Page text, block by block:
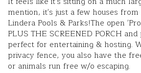
mention, it's just a few houses from
Lindera Pools & Parks!The open
PLUS THE SCREENED PORCH
perfect for entertaining & hosting.
privacy fence, you also have the
or animals run free w/o escaping.